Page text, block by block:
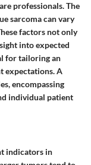
professionals. The
sarcoma can vary
factors not only
into expected
for tailoring an
expectations. A
encompassing
individual patient
indicators in